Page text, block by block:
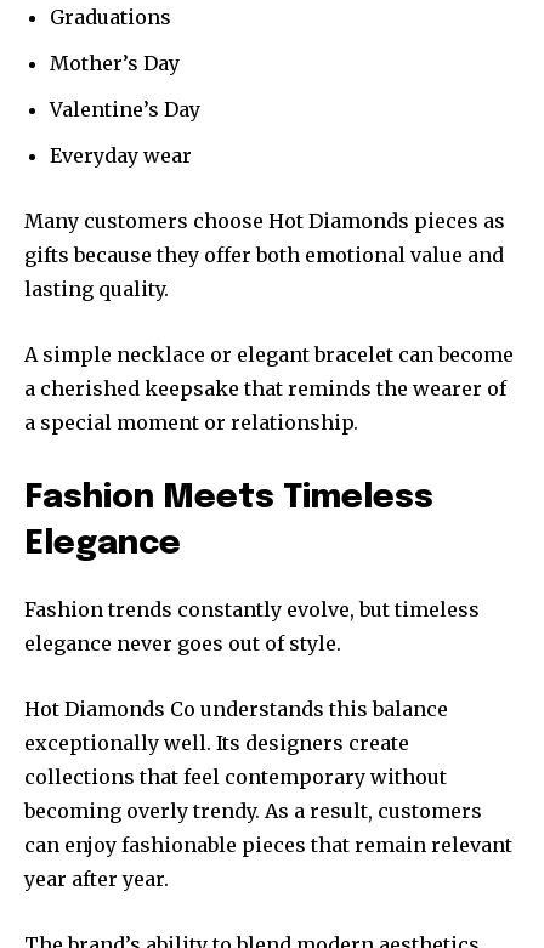
Graduations
Mother’s Day
Valentine’s Day
Everyday wear
Many customers choose Hot Diamonds pieces as
gifts because they offer both emotional value and
lasting quality.
A simple necklace or elegant bracelet can become
a cherished keepsake that reminds the wearer of
a special moment or relationship.
Fashion Meets Timeless
Elegance
Fashion trends constantly evolve, but timeless
elegance never goes out of style.
Hot Diamonds Co understands this balance
exceptionally well. Its designers create
collections that feel contemporary without
becoming overly trendy. As a result, customers
can enjoy fashionable pieces that remain relevant
year after year.